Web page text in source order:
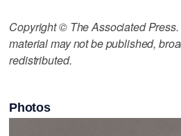
Copyright © The Associated
material may not be published,
redistributed.
Photos